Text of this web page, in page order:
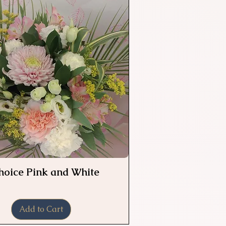
Quick View
Pink and White
Add to Cart